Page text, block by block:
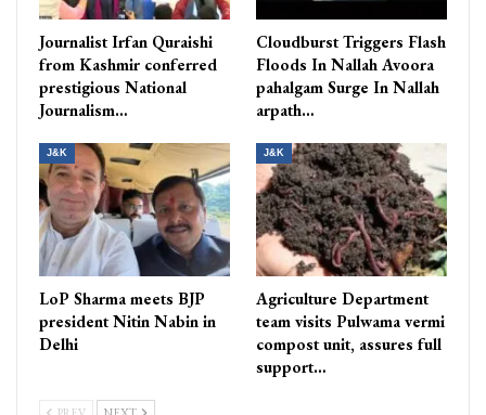
Journalist Irfan Quraishi
from Kashmir conferred
prestigious National
Journalism…
Cloudburst Triggers Flash
Floods In Nallah Avoora
pahalgam Surge In Nallah
arpath…
J&K
LoP Sharma meets BJP
president Nitin Nabin in
Delhi
J&K
Agriculture Department
team visits Pulwama vermi
compost unit, assures full
support…